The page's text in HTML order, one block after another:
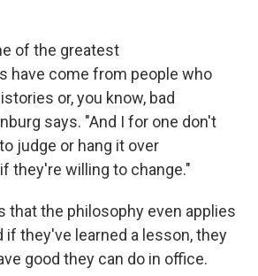
of the greatest
have come from people who
or, you know, bad
says. "And I for one don't
judge or hang it over
they're willing to change."
that the philosophy even applies
if they've learned a lesson, they
good they can do in office.